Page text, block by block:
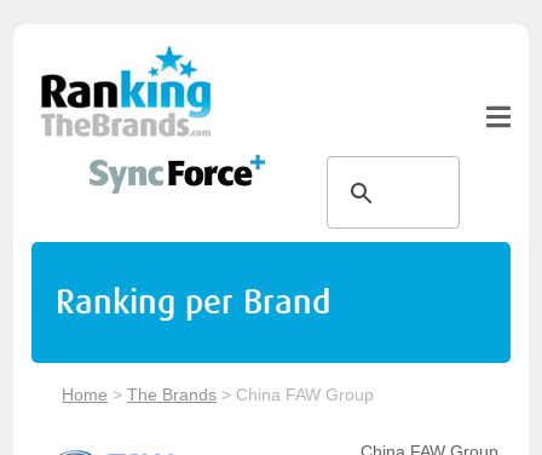
Ranking per Brand
Home >The Brands > China FAW Group